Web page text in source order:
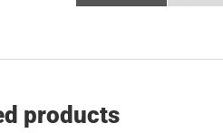
products